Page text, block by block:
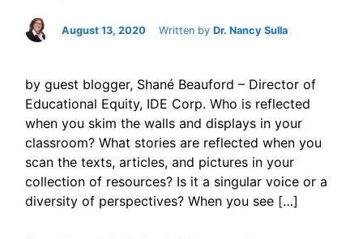
August 13, 2020 Written by Dr. Nancy Sulla
by guest blogger, Shané Beauford – Director of
Educational Equity, IDE Corp. Who is reflected
when you skim the walls and displays in your
classroom? What stories are reflected when you
scan the texts, articles, and pictures in your
collection of resources? Is it a singular voice or a
diversity of perspectives? When you see […]